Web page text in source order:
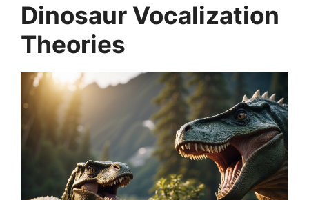
Dinosaur Vocalization
Theories